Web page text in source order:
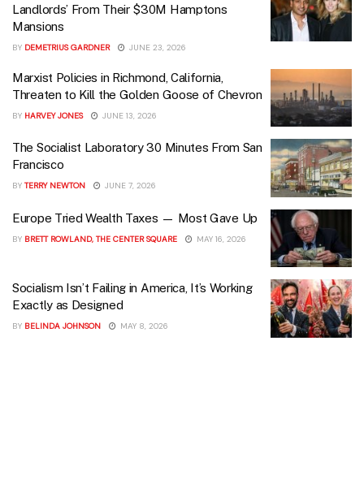
Landlords’ From Their $30M Hamptons
Mansions
BY DEMETRIUS GARDNER JUNE 23, 2026
Marxist Policies in Richmond, California,
Threaten to Kill the Golden Goose of Chevron
BY HARVEY JONES JUNE 13, 2026
The Socialist Laboratory 30 Minutes From San
Francisco
BY TERRY NEWTON JUNE 7, 2026
Europe Tried Wealth Taxes — Most Gave Up
BY BRETT ROWLAND, THE CENTER SQUARE MAY 16, 2026
Socialism Isn’t Failing in America, It’s Working
Exactly as Designed
BY BELINDA JOHNSON MAY 8, 2026